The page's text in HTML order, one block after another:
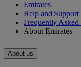
Emirates
Help and Support
Frequently Asked
About Emirates
About us